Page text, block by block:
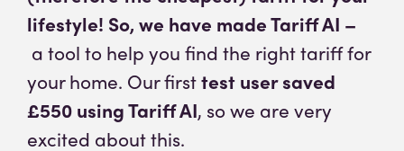
lifestyle! So, we have made Tariff AI –
a tool to help you find the right tariff for
your home. Our firsttest user saved
£550 using Tariff AI, so we are very
excited about this.